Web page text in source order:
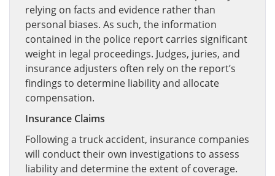
relying on facts and evidence rather than
personal biases. As such, the information
contained in the police report carries significant
weight in legal proceedings. Judges, juries, and
insurance adjusters often rely on the report’s
findings to determine liability and allocate
compensation.
Insurance Claims
Following a truck accident, insurance companies
will conduct their own investigations to assess
liability and determine the extent of coverage.